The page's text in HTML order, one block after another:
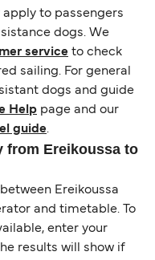
to passengers
dogs. We
service to check
sailing. For general
dogs and guide
Help page and our
guide.
from Ereikoussa to
Ereikoussa
and timetable. To
enter your
results will show if